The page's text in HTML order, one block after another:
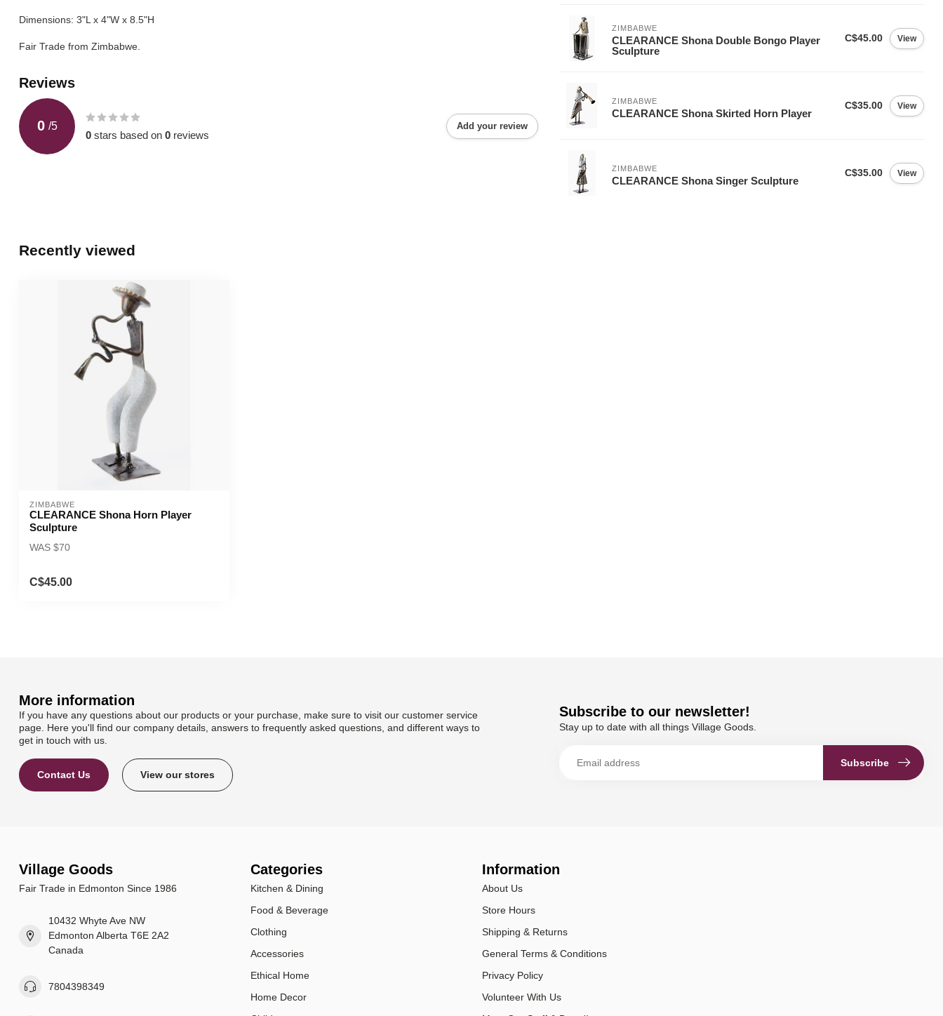
Dimensions: 3"L x 4"W x 8.5"H
Fair Trade from Zimbabwe.
Reviews
0 /5
0 stars based on 0 reviews
Add your review
ZIMBABWE
CLEARANCE Shona Double Bongo Player
Sculpture
C$45.00 View
ZIMBABWE
CLEARANCE Shona Skirted Horn Player
C$35.00 View
ZIMBABWE
CLEARANCE Shona Singer Sculpture
C$35.00 View
Recently viewed
ZIMBABWE
CLEARANCE Shona Horn Player
Sculpture
WAS $70
C$45.00
More information
If you have any questions about our products or your purchase, make sure to visit our customer service
page. Here you'll find our company details, answers to frequently asked questions, and different ways to
get in touch with us.
Contact Us View our stores
Subscribe to our newsletter!
Stay up to date with all things Village Goods.
Subscribe
Village Goods
Fair Trade in Edmonton Since 1986
10432 Whyte Ave NW
Edmonton Alberta T6E 2A2
Canada
7804398349
Categories
Kitchen & Dining
Food & Beverage
Clothing
Accessories
Ethical Home
Home Decor
Information
About Us
Store Hours
Shipping & Returns
General Terms & Conditions
Privacy Policy
Volunteer With Us